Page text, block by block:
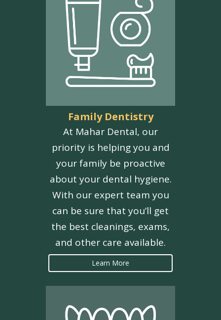
Family Dentistry
At Mahar Dental, our
priority is helping you and
your family be proactive
about your dental hygiene.
With our expert team you
can be sure that you’ll get
the best cleanings, exams,
and other care available.
Learn More